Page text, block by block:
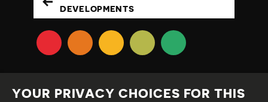
DEVELOPMENTS
YOUR PRIVACY CHOICES FOR THIS